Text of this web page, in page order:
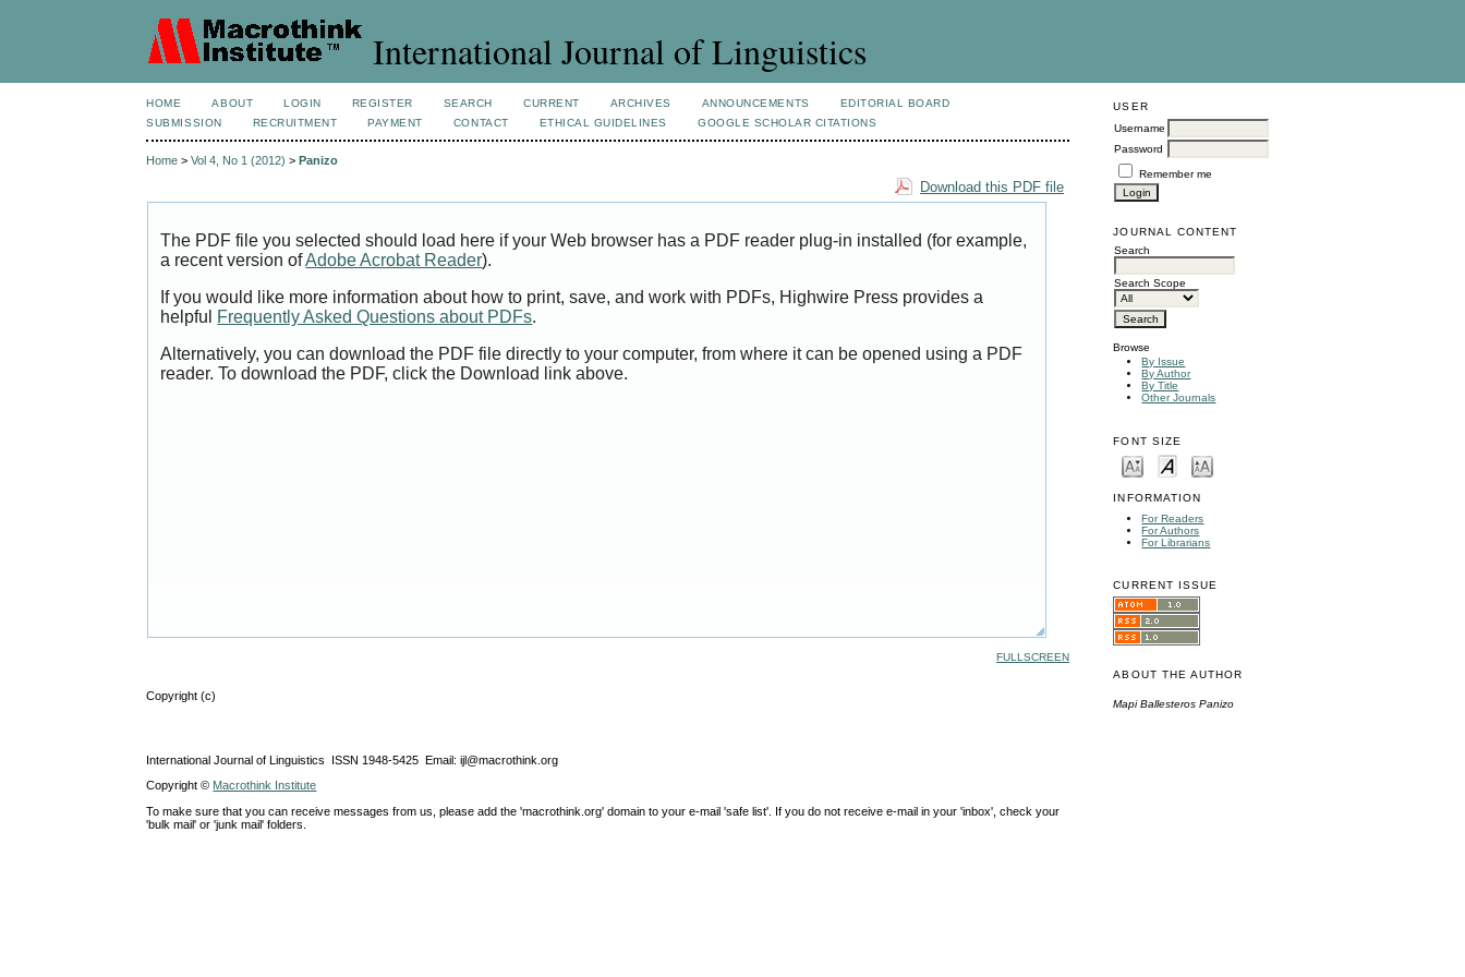
International Journal of Linguistics
USER
Username
Password
Remember me
JOURNAL CONTENT
Search
Search Scope
Browse
By Issue
By Author
By Title
Other Journals
FONT SIZE
INFORMATION
For Readers
For Authors
For Librarians
CURRENT ISSUE
ABOUT THE AUTHOR
Mapi Ballesteros Panizo
HOME ABOUT LOGIN REGISTER SEARCH CURRENT ARCHIVES ANNOUNCEMENTS
EDITORIAL BOARD
SUBMISSION
RECRUITMENT PAYMENT CONTACT ETHICAL GUIDELINES GOOGLE SCHOLAR CITATIONS
Home >Vol 4, No 1 (2012) >Panizo
Download this PDF file
The PDF file you selected should load here if your Web browser has a PDF reader plug-in installed (for example,
a recent version ofAdobe Acrobat Reader).
If you would like more information about how to print, save, and work with PDFs, Highwire Press provides a
helpful Frequently Asked Questions about PDFs.
Alternatively, you can download the PDF file directly to your computer, from where it can be opened using a PDF
reader. To download the PDF, click the Download link above.
FULLSCREEN
Copyright (c)
International Journal of Linguistics ISSN 1948-5425 Email: ijl@macrothink.org
Copyright © Macrothink Institute
To make sure that you can receive messages from us, please add the 'macrothink.org' domain to your e-mail 'safe list'. If you do not receive e-mail in your 'inbox', check your
'bulk mail' or 'junk mail' folders.